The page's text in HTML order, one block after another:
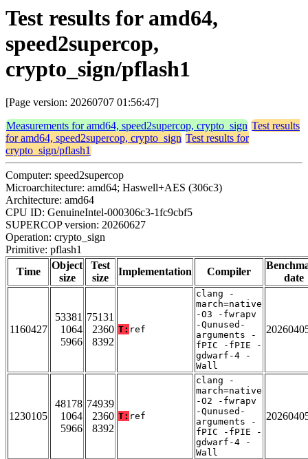
Test results for amd64,
speed2supercop,
crypto_sign/pflash1
[Page version: 20260707 01:56:47]
Measurements for amd64, speed2supercop, crypto_sign Test results
for amd64, speed2supercop, crypto_sign Test results for
crypto_sign/pflash1
Computer: speed2supercop
Microarchitecture: amd64; Haswell+AES (306c3)
Architecture: amd64
CPU ID: GenuineIntel-000306c3-1fc9cbf5
SUPERCOP version: 20260627
Operation: crypto_sign
Primitive: pflash1
Time
Object
size
Test
size
Implementation Compiler
date
1160427
53381
1064
5966
75131
2360
8392
T: ref
clang -
march=native
-O3 -fwrapv
-Qunused-
arguments -
fPIC -fPIE -
gdwarf-4 -
Wall
1230105
48178
1064
5966
74939
2360
8392
T: ref
clang -
march=native
-O2 -fwrapv
-Qunused-
arguments -
fPIC -fPIE -
gdwarf-4 -
Wall